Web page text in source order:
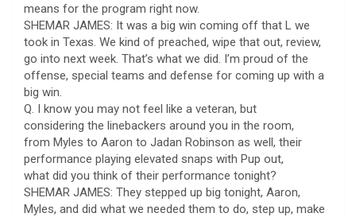
means for the program right now.
SHEMAR JAMES: It was a big win coming off that L we
took in Texas. We kind of preached, wipe that out, review,
go into next week. That’s what we did. I’m proud of the
offense, special teams and defense for coming up with a
big win.
Q. I know you may not feel like a veteran, but
considering the linebackers around you in the room,
from Myles to Aaron to Jadan Robinson as well, their
performance playing elevated snaps with Pup out,
what did you think of their performance tonight?
SHEMAR JAMES: They stepped up big tonight, Aaron,
Myles, and did what we needed them to do, step up, make